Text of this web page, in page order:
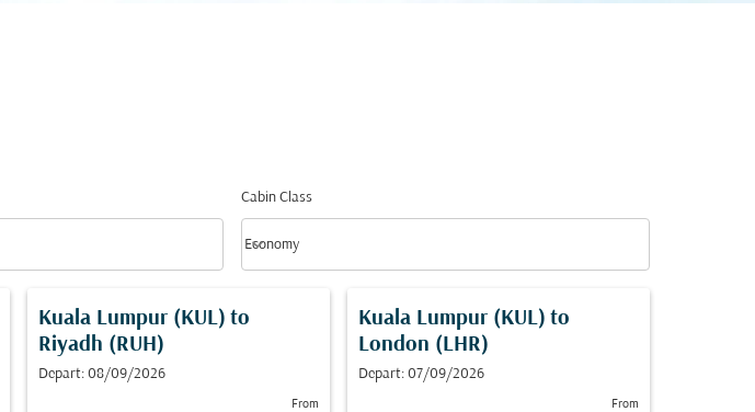
Cabin Class
Cabin Class option Economy Selected
Economy
keyboard_arrow_down
Kuala Lumpur (KUL) to
Riyadh (RUH)
Depart: 08/09/2026
From
Kuala Lumpur (KUL) to
London (LHR)
Depart: 07/09/2026
From